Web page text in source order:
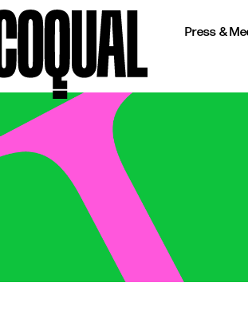
Press &